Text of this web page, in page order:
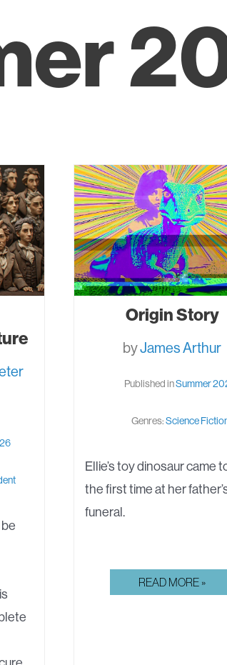
Origin Story
byJames Arthur
Published inSummer
Genres:Science
Ellie’s toy dinosaur came
the first time at her
funeral.
ORIGIN
STORY
READ MORE »